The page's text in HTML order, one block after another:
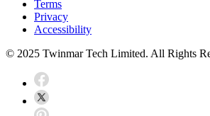
Terms
Privacy
Accessibility
© 2025 Twinmar Tech Limited. All Rights